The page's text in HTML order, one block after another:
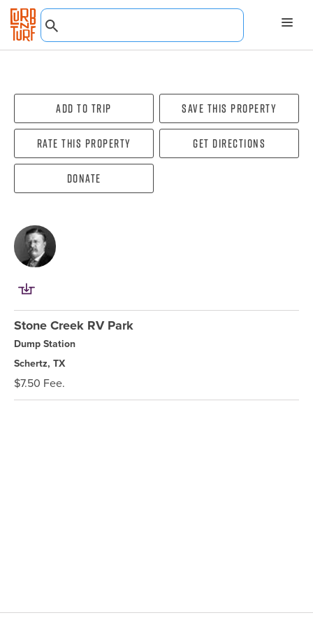
Add To Trip Save this property
Rate this property Get directions
Donate
Stone Creek RV Park
Dump Station
Schertz, TX
$7.50 Fee.